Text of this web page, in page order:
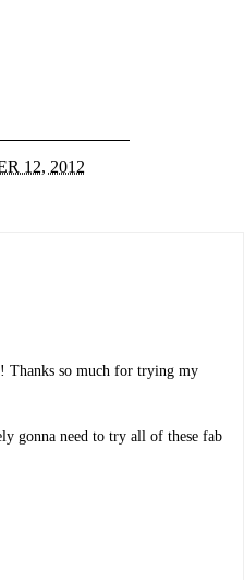
12, 2012
Thanks so much for trying my
gonna need to try all of these fab